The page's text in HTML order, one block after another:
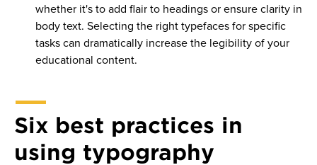
whether it's to add flair to headings or ensure clarity in
body text. Selecting the right typefaces for specific
tasks can dramatically increase the legibility of your
educational content.
Six best practices in
using typography